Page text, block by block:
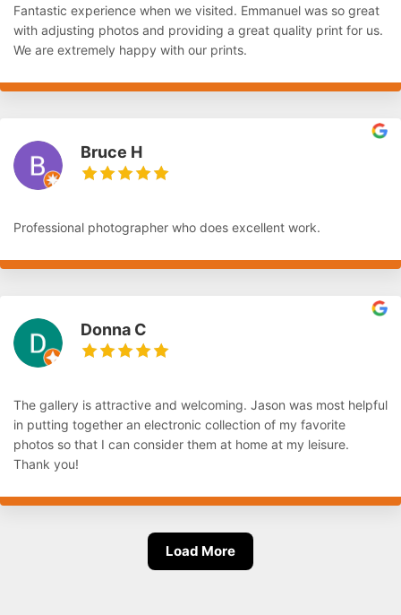
Fantastic experience when we visited. Emmanuel was so great
with adjusting photos and providing a great quality print for us.
We are extremely happy with our prints.
Bruce H
Professional photographer who does excellent work.
Donna C
The gallery is attractive and welcoming. Jason was most helpful
in putting together an electronic collection of my favorite
photos so that I can consider them at home at my leisure.
Thank you!
Load More